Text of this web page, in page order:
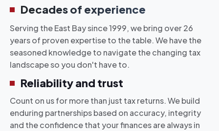
Decades of experience
Serving the East Bay since 1999, we bring over 26
years of proven expertise to the table. We have the
seasoned knowledge to navigate the changing tax
landscape so you don't have to.
Reliability and trust
Count on us for more than just tax returns. We build
enduring partnerships based on accuracy, integrity
and the confidence that your finances are always in